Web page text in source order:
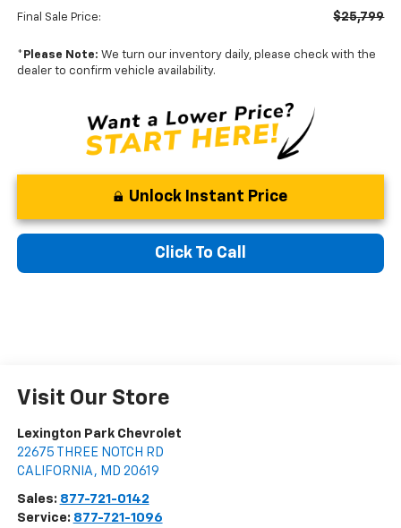
Final Sale Price: $25,799
* Please Note: We turn our inventory daily, please check with the
dealer to confirm vehicle availability.
Unlock Instant Price
Click To Call
Visit Our Store
Lexington Park Chevrolet
22675 THREE NOTCH RD
CALIFORNIA , MD 20619
Sales: 877-721-0142
Service: 877-721-1096